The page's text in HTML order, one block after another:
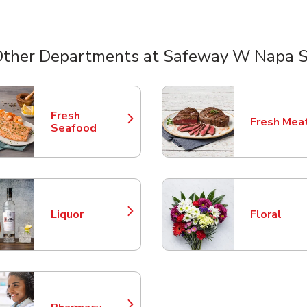
Departments at Safeway W Napa
Fresh
Seafood
Link Opens in New Tab Fresh
Link
Liquor
Link Opens in New Tab Floral
Link